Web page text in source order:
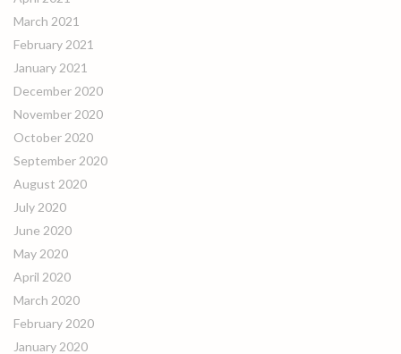
March 2021
February 2021
January 2021
December 2020
November 2020
October 2020
September 2020
August 2020
July 2020
June 2020
May 2020
April 2020
March 2020
February 2020
January 2020